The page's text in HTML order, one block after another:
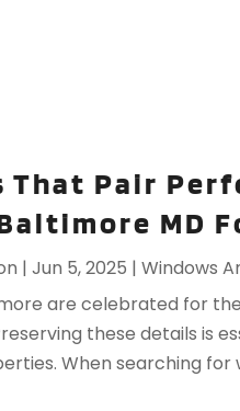
That Pair
MD
|Jun 5, 2025 |Windows
are celebrated for
these details is
When searching for